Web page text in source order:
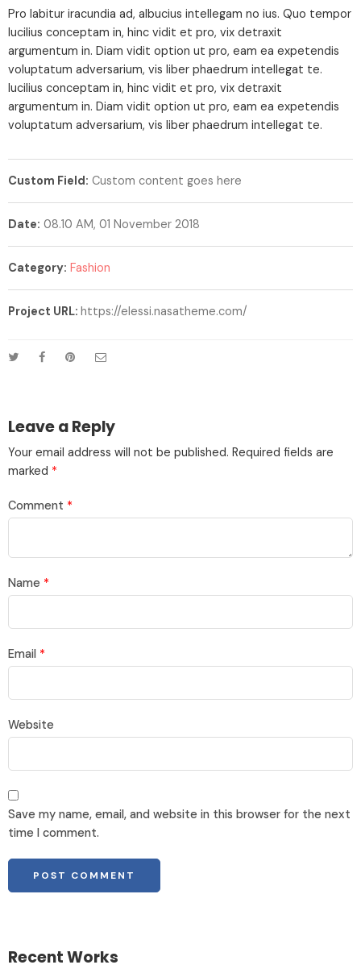
Pro labitur iracundia ad, albucius intellegam no ius. Quo tempor
lucilius conceptam in, hinc vidit et pro, vix detraxit
argumentum in. Diam vidit option ut pro, eam ea expetendis
voluptatum adversarium, vis liber phaedrum intellegat te.
lucilius conceptam in, hinc vidit et pro, vix detraxit
argumentum in. Diam vidit option ut pro, eam ea expetendis
voluptatum adversarium, vis liber phaedrum intellegat te.
Custom Field: Custom content goes here
Date: 08.10 AM, 01 November 2018
Category: Fashion
Project URL: https://elessi.nasatheme.com/
Leave a Reply
Your email address will not be published. Required fields are
marked *
Comment *
Name *
Email *
Website
Save my name, email, and website in this browser for the next
time I comment.
Recent Works